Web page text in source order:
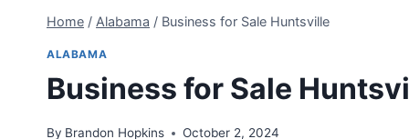
Home / Alabama / Business for Sale Huntsville
ALABAMA
Business for Sale
By Brandon Hopkins October 2, 2024